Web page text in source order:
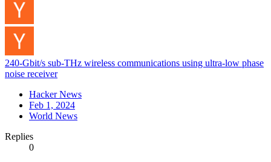
240-Gbit/s sub-THz wireless communications using ultra-low phase
noise receiver
Hacker News
Feb 1, 2024
World News
Replies
0